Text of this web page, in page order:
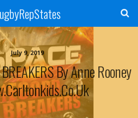
July 9, 2019
By Anne Rooney